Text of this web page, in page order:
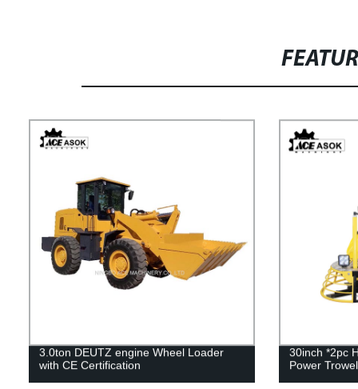
3.0ton DEUTZ engine Wheel Loader
with CE Certification
30inch *2pc
Power Trowel